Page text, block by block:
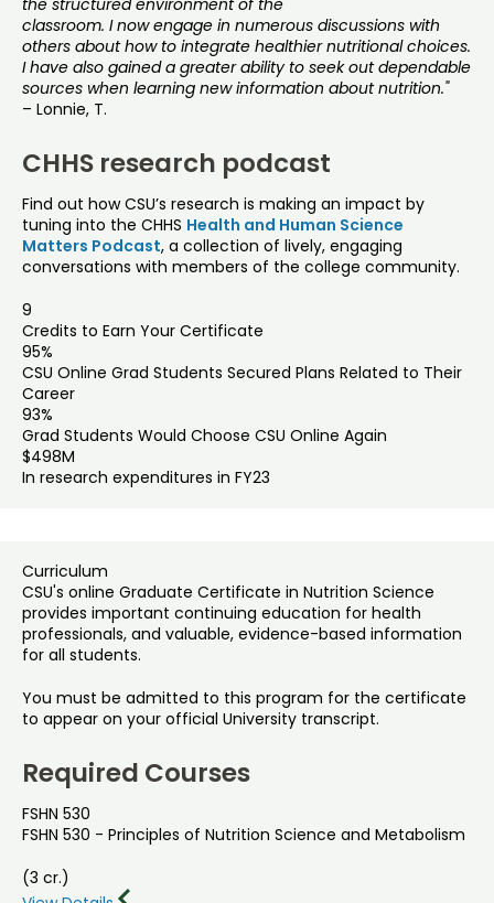
the structured environment of the
classroom. I now engage in numerous discussions with
others about how to integrate healthier nutritional choices.
I have also gained a greater ability to seek out dependable
sources when learning new information about nutrition."
– Lonnie, T.
CHHS research podcast
Find out how CSU’s research is making an impact by
tuning into the CHHS Health and Human Science
Matters Podcast, a collection of lively, engaging
conversations with members of the college community.
9
Credits to Earn Your Certificate
95%
CSU Online Grad Students Secured Plans Related to Their
Career
93%
Grad Students Would Choose CSU Online Again
$498M
In research expenditures in FY23
Curriculum
CSU's online Graduate Certificate in Nutrition Science
provides important continuing education for health
professionals, and valuable, evidence-based information
for all students.
You must be admitted to this program for the certificate
to appear on your official University transcript.
Required Courses
FSHN 530
FSHN 530 - Principles of Nutrition Science and Metabolism
(3 cr.)